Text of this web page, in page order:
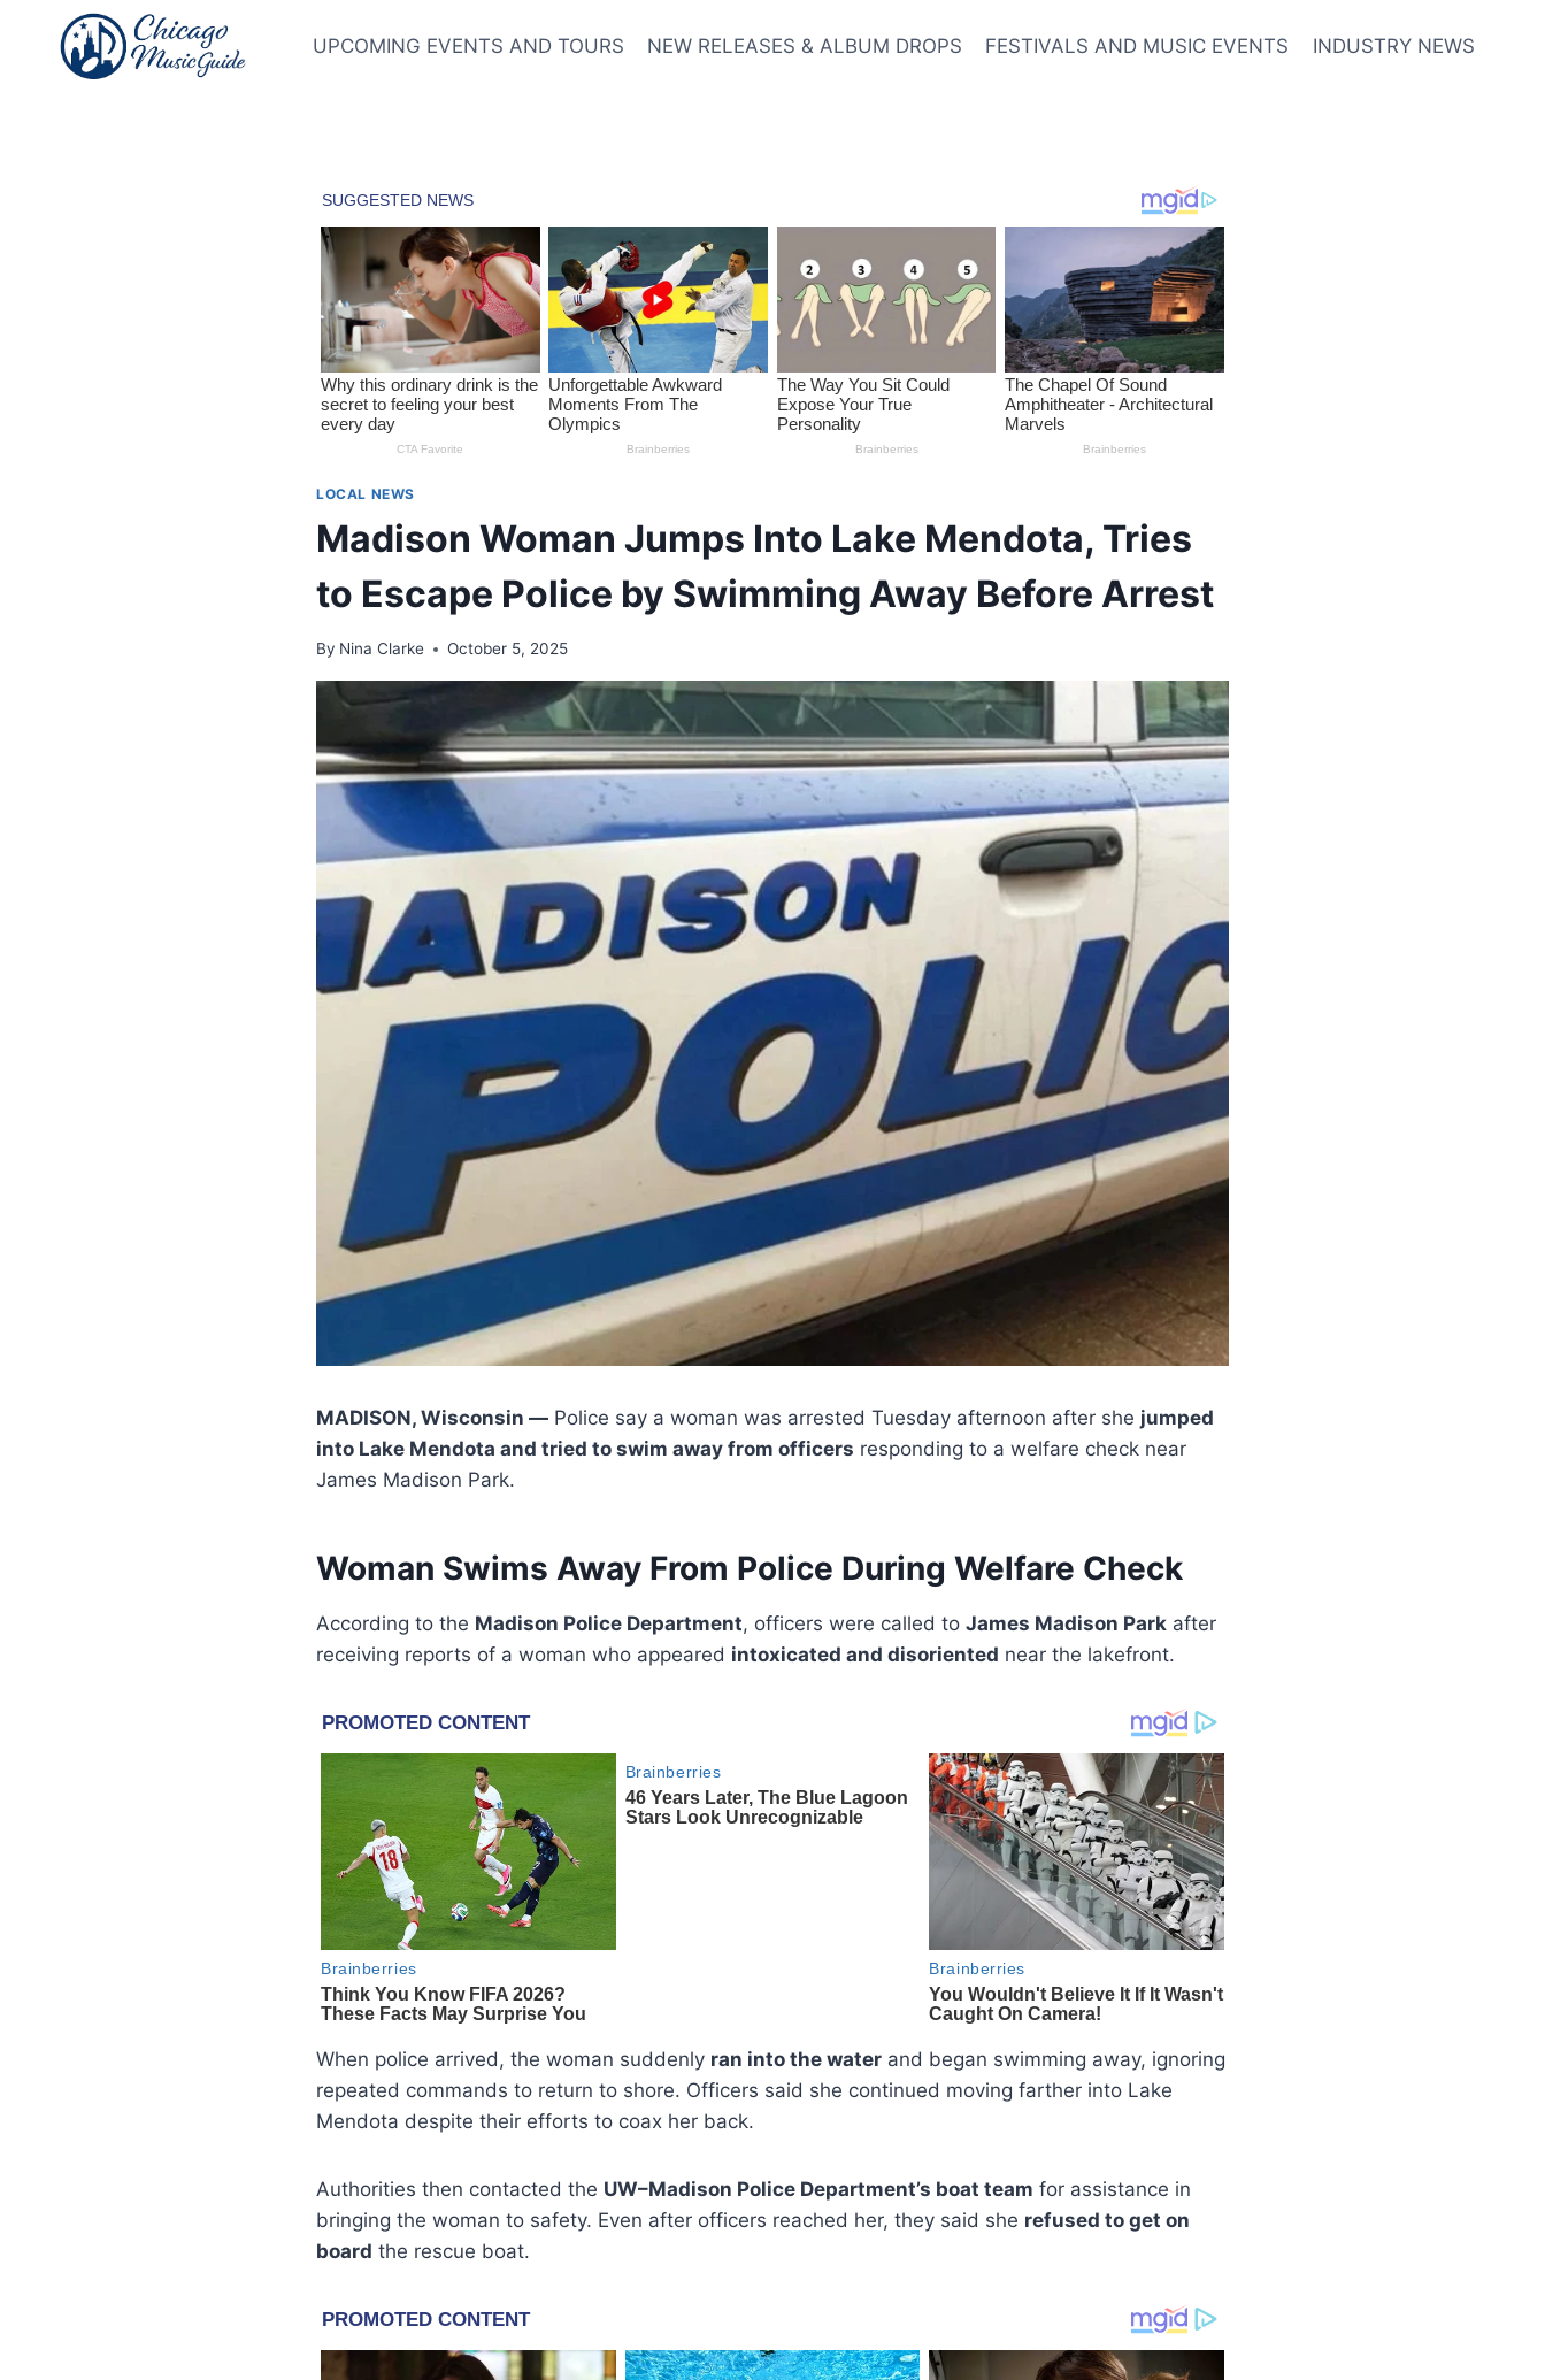
content
UPCOMING EVENTS AND TOURS NEW RELEASES & ALBUM DROPS FESTIVALS AND MUSIC EVENTS INDUSTRY NEWS
LOCAL NEWS
Madison Woman Jumps Into Lake Mendota, Tries
to Escape Police by Swimming Away Before Arrest
By Nina Clarke October 5, 2025
MADISON, Wisconsin — Police say a woman was arrested Tuesday afternoon after she jumped
into Lake Mendota and tried to swim away from officers responding to a welfare check near
James Madison Park.
Woman Swims Away From Police During Welfare Check
According to the Madison Police Department, officers were called to James Madison Park after
receiving reports of a woman who appeared intoxicated and disoriented near the lakefront.
When police arrived, the woman suddenly ran into the water and began swimming away, ignoring
repeated commands to return to shore. Officers said she continued moving farther into Lake
Mendota despite their efforts to coax her back.
Authorities then contacted the UW–Madison Police Department’s boat team for assistance in
bringing the woman to safety. Even after officers reached her, they said she refused to get on
board the rescue boat.